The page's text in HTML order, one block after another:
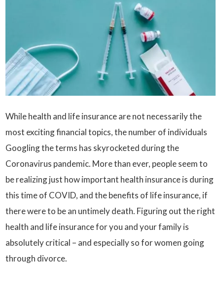
While health and life insurance are not necessarily the
most exciting financial topics, the number of individuals
Googling the terms has skyrocketed during the
Coronavirus pandemic. More than ever, people seem to
be realizing just how important health insurance is during
this time of COVID, and the benefits of life insurance, if
there were to be an untimely death. Figuring out the right
health and life insurance for you and your family is
absolutely critical – and especially so for women going
through divorce.